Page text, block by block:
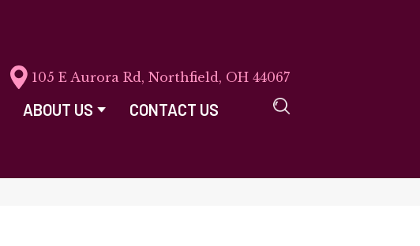
105 E Aurora Rd, Northfield, OH 44067
ABOUT US CONTACT US